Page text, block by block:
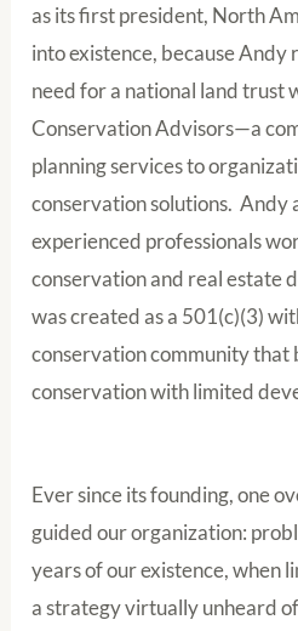
as its first president, North
into existence, because Andy
need for a national land trust
Conservation Advisors—a
planning services to
conservation solutions. Andy
experienced professionals
conservation and real estate
was created as a 501(c)(3)
conservation community that
conservation with limited
Ever since its founding, one
guided our organization:
years of our existence, when
a strategy virtually unheard